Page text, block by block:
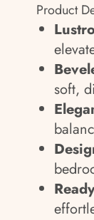
Product
soft,